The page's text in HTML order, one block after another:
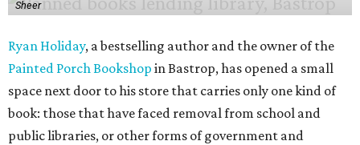
Sheer
Ryan Holiday, a bestselling author and the owner of the
Painted Porch Bookshop in Bastrop, has opened a small
space next door to his store that carries only one kind of
book: those that have faced removal from school and
public libraries, or other forms of government and